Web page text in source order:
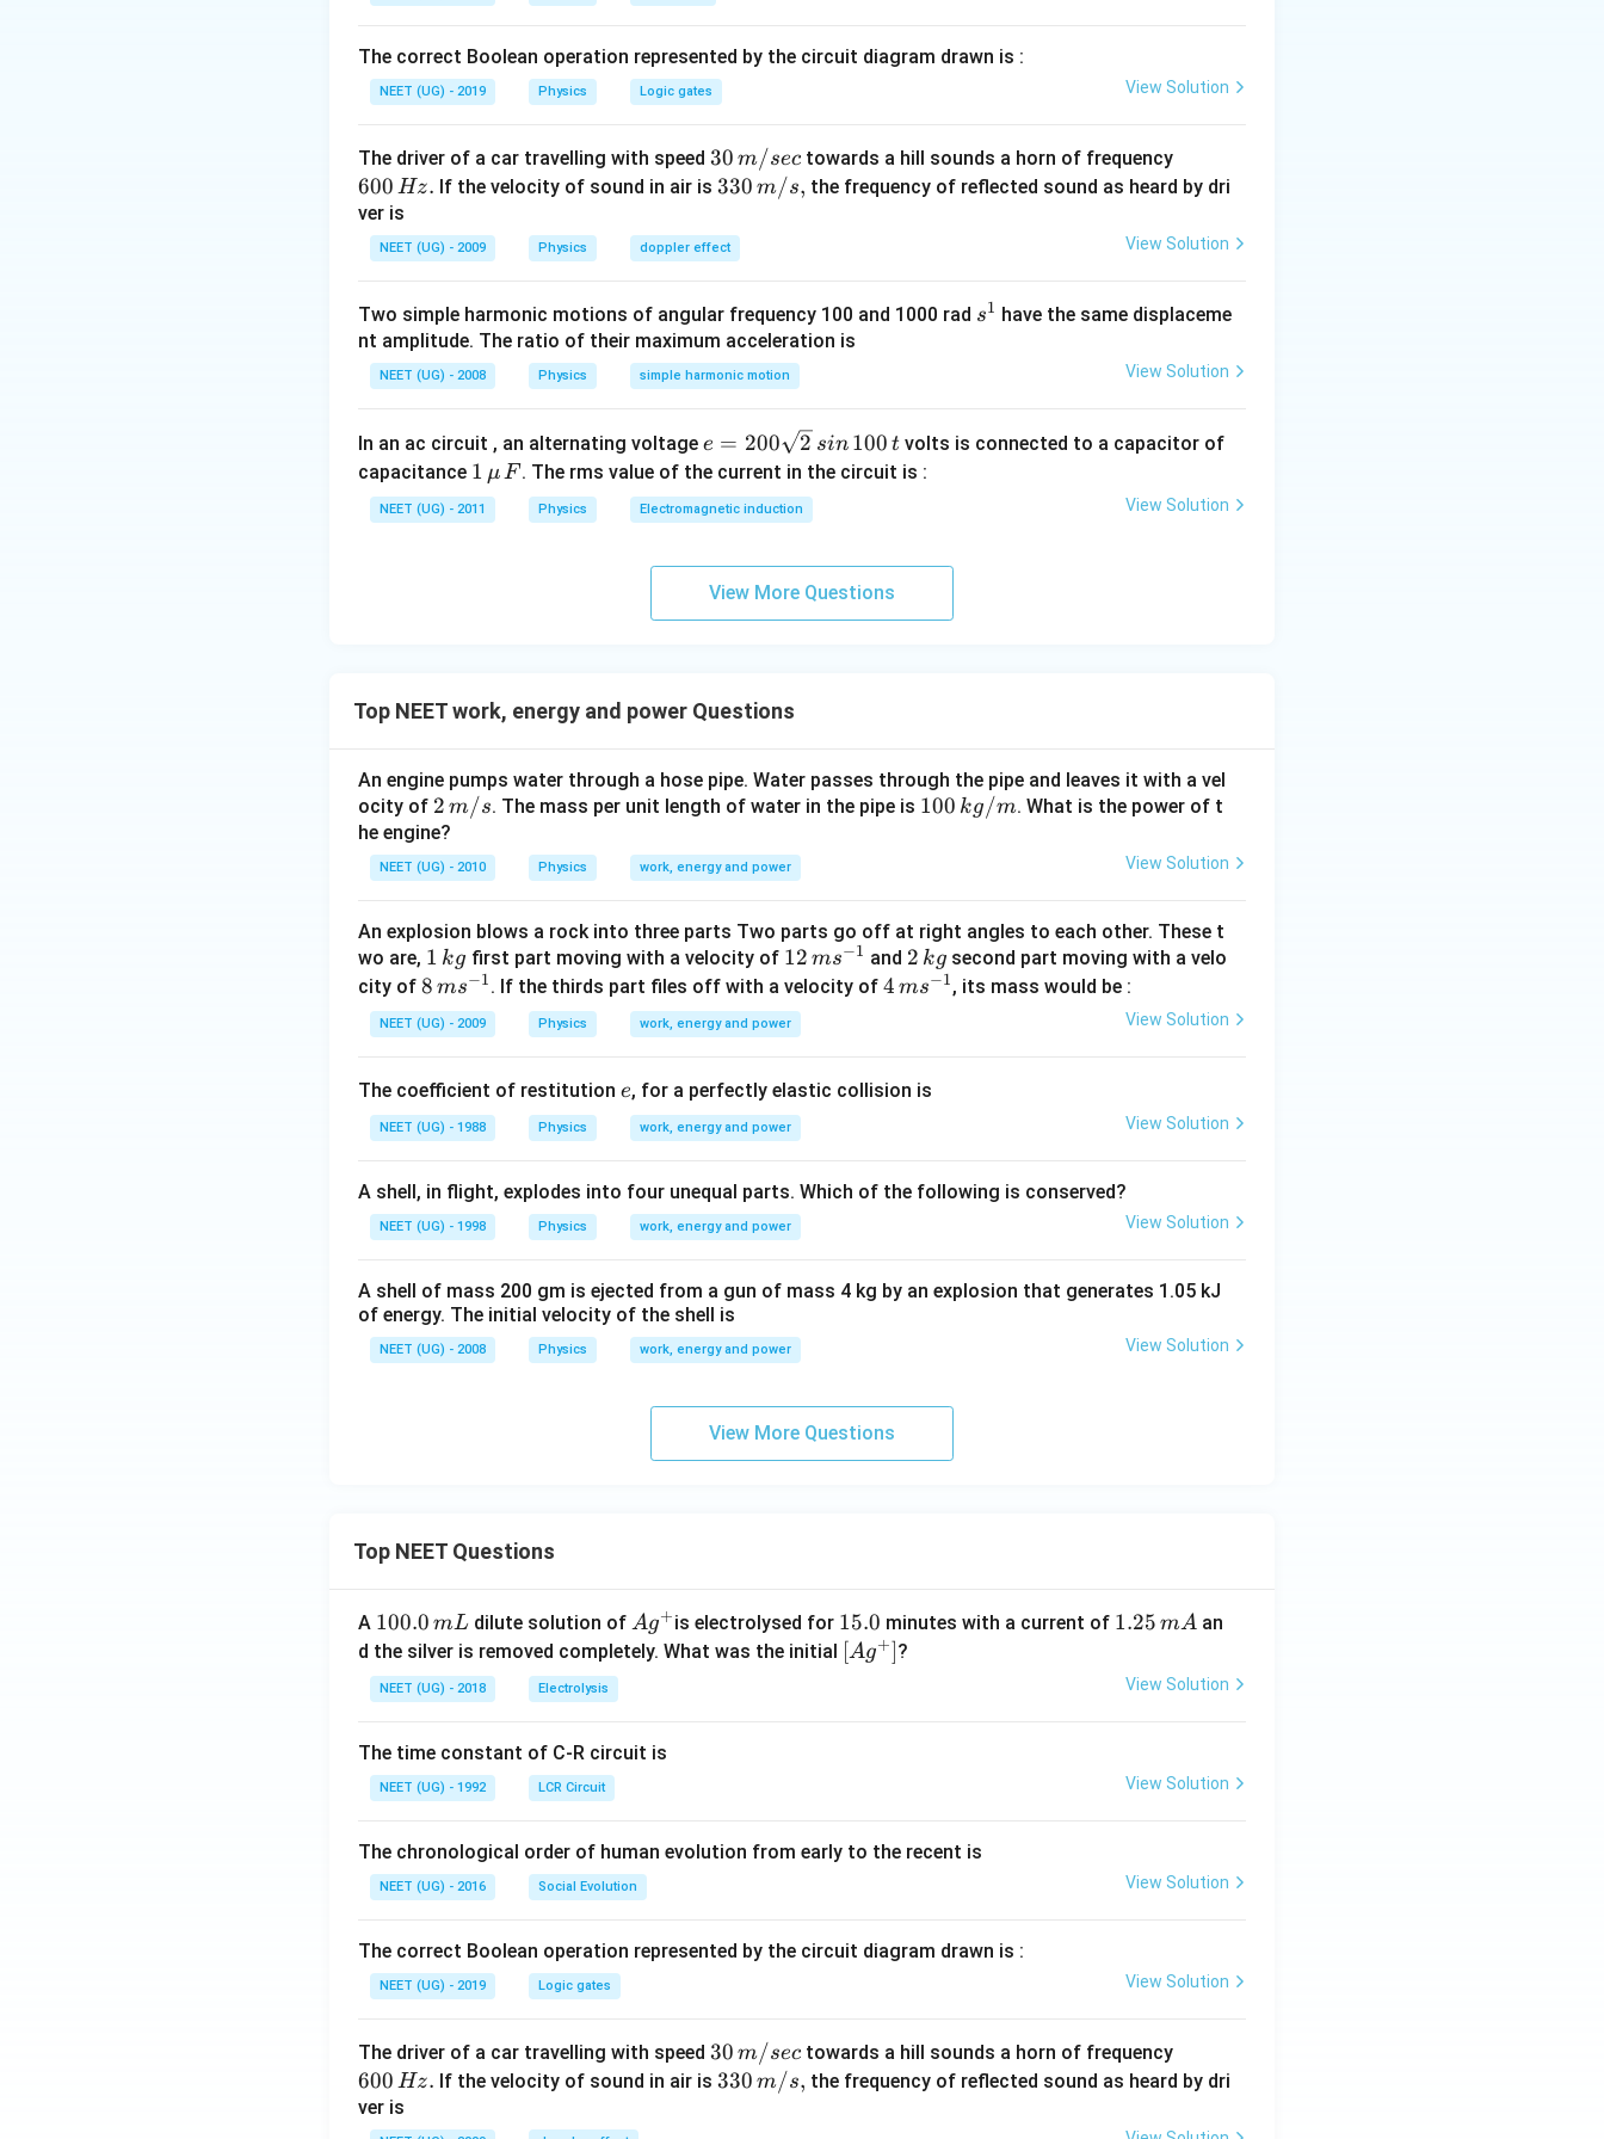
\, \, \, PdT
\,
{2}
{T}
The correct Boolean operation represented by the circuit diagram drawn is :
NEET (UG) - 2019 Physics Logic gates View Solution
The driver of a car travelling with speed 30
\,
sec
30 m/sec towards a hill sounds a horn of frequency
0
\,
600 Hz. If the velocity of sound in air is33
m/
s,
330 m/s, the frequency of reflected sound as heard by dri
ver is
NEET (UG) - 2009 Physics doppler effect View Solution
Two simple harmonic motions of angular frequency 100 and 1000 rad s
s1 have the same displaceme
nt amplitude. The ratio of their maximum acceleration is
NEET (UG) - 2008 Physics simple harmonic motion View Solution
In an ac circuit , an alternating voltage e
=
2
0
\s
qr
n
1
0
\,
t
e = 200 2 sin 100 t volts is connected to a capacitor of
capacitance 1
\,\m
u \,
1 μF. The rms value of the current in the circuit is :
NEET (UG) - 2011 Physics Electromagnetic induction View Solution
View More Questions
Top NEET work, energy and power Questions
An engine pumps water through a hose pipe. Water passes through the pipe and leaves it with a vel
ocity of 2
\,
m/
s
2 m/s. The mass per unit length of water in the pipe is 10
m
100 kg/m. What is the power of t
he engine?
NEET (UG) - 2010 Physics work, energy and power View Solution
An explosion blows a rock into three parts Two parts go off at right angles to each other. These t
wo are, 1
\,
k
g
1 kg first part moving with a velocity of 12
\,
m
s
{-
1}
12 ms−1 and 2
\,
2 kg second part moving with a velo
city of 8
\,
m
^
{-
8 ms−1. If the thirds part files off with a velocity of4
^
4 ms−1, its mass would be :
NEET (UG) - 2009 Physics work, energy and power View Solution
The coefficient of restitution e
e, for a perfectly elastic collision is
NEET (UG) - 1988 Physics work, energy and power View Solution
A shell, in flight, explodes into four unequal parts. Which of the following is conserved?
NEET (UG) - 1998 Physics work, energy and power View Solution
A shell of mass 200 gm is ejected from a gun of mass 4 kg by an explosion that generates 1.05 kJ
of energy. The initial velocity of the shell is
NEET (UG) - 2008 Physics work, energy and power View Solution
View More Questions
Top NEET Questions
A 1
0
0.
0
m
L
100.0 mL dilute solution ofAg
^
Ag+is electrolysed for 1
5.
15.0 minutes with a current of 1.
5
1.25 mA an
d the silver is removed completely. What was the initial \lef
[Ag+]?
NEET (UG) - 2018 Electrolysis View Solution
The time constant of C-R circuit is
NEET (UG) - 1992 LCR Circuit View Solution
The chronological order of human evolution from early to the recent is
NEET (UG) - 2016 Social Evolution View Solution
The correct Boolean operation represented by the circuit diagram drawn is :
NEET (UG) - 2019 Logic gates View Solution
The driver of a car travelling with speed 30
\,
30 m/sec towards a hill sounds a horn of frequency
0
600 Hz. If the velocity of sound in air is33
330 m/s, the frequency of reflected sound as heard by dri
ver is